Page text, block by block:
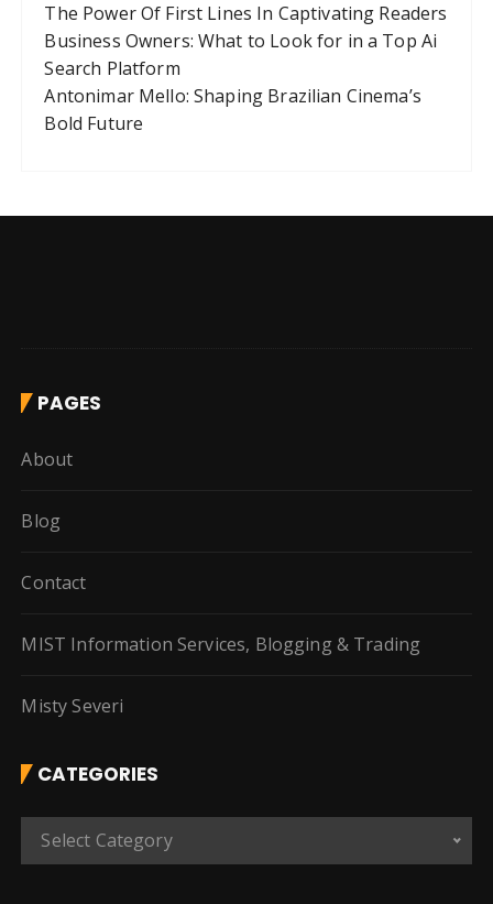
The Power Of First Lines In Captivating Readers
Business Owners: What to Look for in a Top Ai
Search Platform
Antonimar Mello: Shaping Brazilian Cinema’s
Bold Future
PAGES
About
Blog
Contact
MIST Information Services, Blogging & Trading
Misty Severi
CATEGORIES
Select Category